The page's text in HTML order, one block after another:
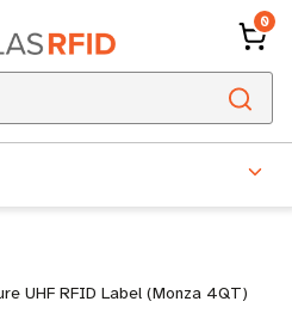
0
UHF RFID Label (Monza 4QT)